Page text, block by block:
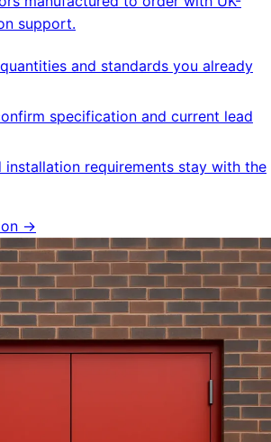
support.
and standards you already
specification and current lead
installation requirements stay with the
→